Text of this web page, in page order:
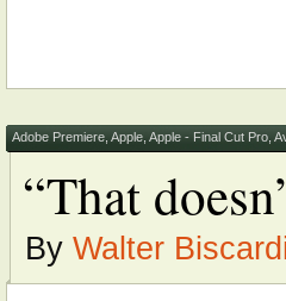
Adobe Premiere Apple Apple - Final Cut Pro
“That
By Walter